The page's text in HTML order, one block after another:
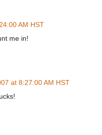
AM HST
me in!
at 8:27:00 AM HST